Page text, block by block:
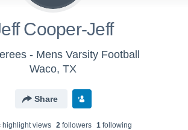
Cooper-Jeff
- Mens Varsity Football
Waco, TX
Share
views 2followers 1following